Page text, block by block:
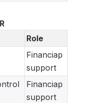
Role
Financiap
support
Financiap
support